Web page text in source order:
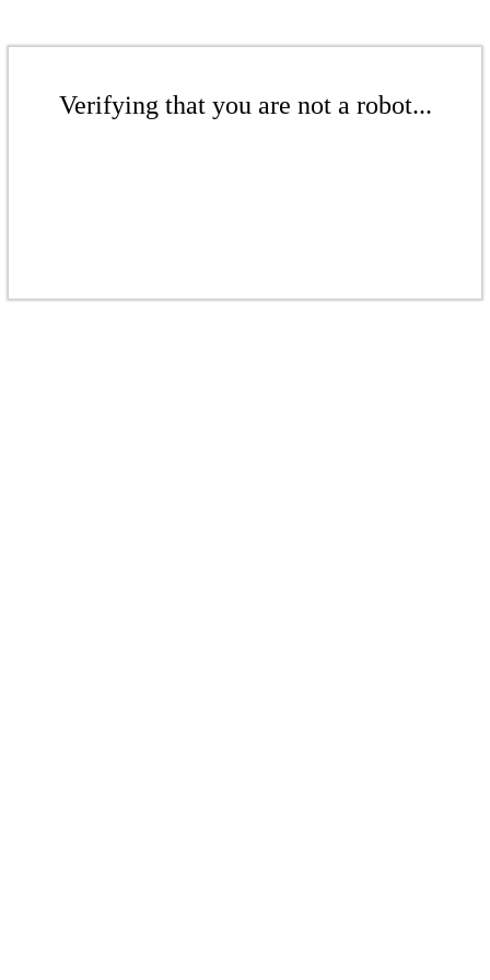
Verifying that you are not a robot...